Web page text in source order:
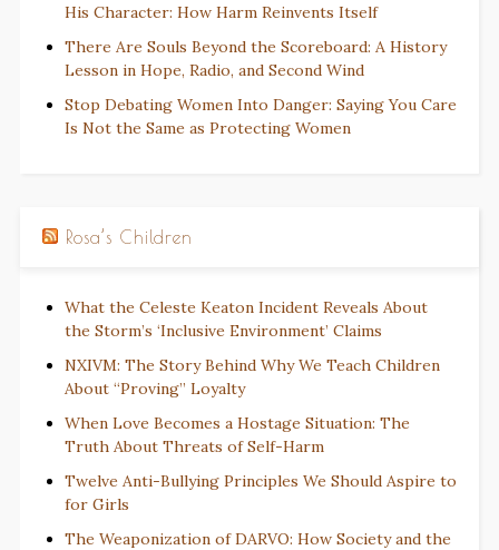
His Character: How Harm Reinvents Itself
There Are Souls Beyond the Scoreboard: A History
Lesson in Hope, Radio, and Second Wind
Stop Debating Women Into Danger: Saying You Care
Is Not the Same as Protecting Women
Rosa’s Children
What the Celeste Keaton Incident Reveals About
the Storm’s ‘Inclusive Environment’ Claims
NXIVM: The Story Behind Why We Teach Children
About “Proving” Loyalty
When Love Becomes a Hostage Situation: The
Truth About Threats of Self-Harm
Twelve Anti-Bullying Principles We Should Aspire to
for Girls
The Weaponization of DARVO: How Society and the